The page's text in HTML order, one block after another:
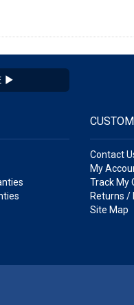
Contact
My
Track My
Returns /
Site Map